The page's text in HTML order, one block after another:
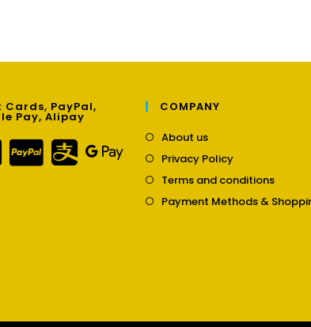
PayPal,
Pay, Alipay
COMPANY
About usOpens
a
new
Privacy PolicyOpens
a
new
Terms and conditionsOpens
a
Payment Methods &